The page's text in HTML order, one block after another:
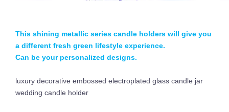
This shining metallic series candle holders will give you
a different fresh green lifestyle experience.
Can be your personalized designs.
luxury decorative embossed electroplated glass candle jar
wedding candle holder